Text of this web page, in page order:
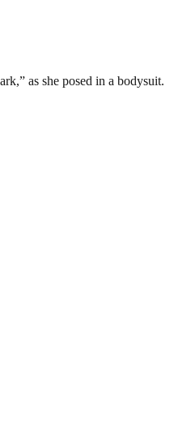
as she posed in a bodysuit.